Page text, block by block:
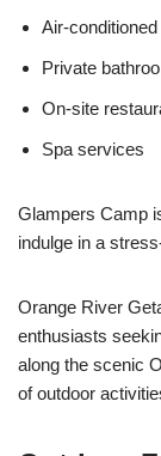
Air-conditioned
Private
On-site
Spa services
Glampers Camp
indulge in a
Orange River
enthusiasts
along the scenic
of outdoor